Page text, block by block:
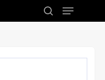
search
Menu